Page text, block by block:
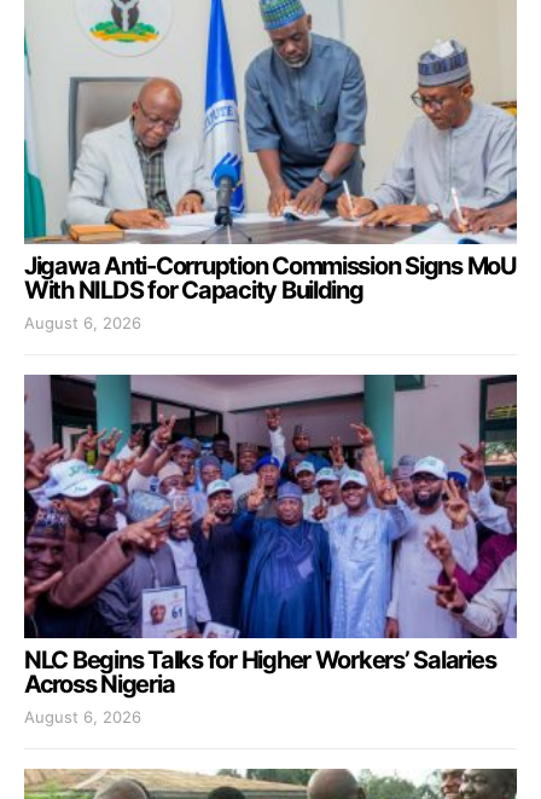
Jigawa Anti-Corruption Commission Signs MoU
With NILDS for Capacity Building
August 6, 2026
NLC Begins Talks for Higher Workers’ Salaries
Across Nigeria
August 6, 2026